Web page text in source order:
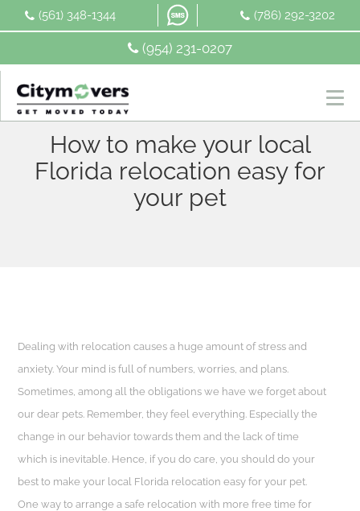
(954) 231-0207
(561) 348-1344 (786) 292-3202
How to make your local
Florida relocation easy for
your pet
Dealing with relocation causes a huge amount of stress and
anxiety. Your mind is full of numbers, worries, and plans.
Sometimes, among all the obligations we have we forget about
our dear pets. Remember, they feel everything. Especially the
change in our behavior towards them and the lack of time
which is inevitable. Hence, if you do care, you should do your
best to make your local Florida relocation easy for your pet.
One way to arrange a safe relocation with more free time for